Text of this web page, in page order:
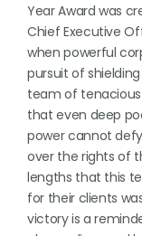
Year Award was
Chief Executive
when powerful
pursuit of
team of
that even deep
power cannot
over the rights of
lengths that this
for their clients
victory is a